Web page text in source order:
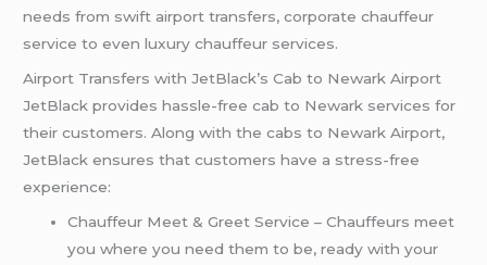
needs from swift airport transfers, corporate chauffeur
service to even luxury chauffeur services.
Airport Transfers with JetBlack’s Cab to Newark Airport
JetBlack provides hassle-free cab to Newark services for
their customers. Along with the cabs to Newark Airport,
JetBlack ensures that customers have a stress-free
experience:
Chauffeur Meet & Greet Service – Chauffeurs meet
you where you need them to be, ready with your